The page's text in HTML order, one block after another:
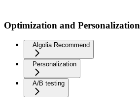
Optimization and Personalization
Algolia Recommend
Personalization
A/B testing